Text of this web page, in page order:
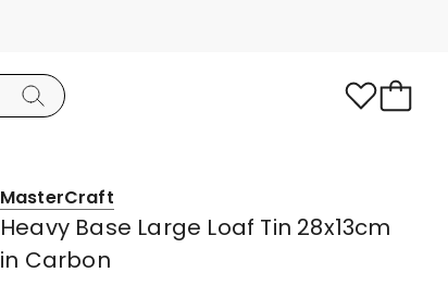
MasterCraft
Heavy Base Large Loaf Tin 28x13cm
in Carbon